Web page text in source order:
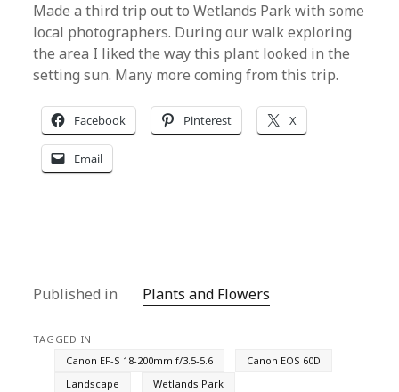
Made a third trip out to Wetlands Park with some
local photographers. During our walk exploring
the area I liked the way this plant looked in the
setting sun. Many more coming from this trip.
Facebook Pinterest X
Email
Published in Plants and Flowers
TAGGED IN
Canon EF-S 18-200mm f/3.5-5.6
Canon EOS 60D
Landscape
Wetlands Park